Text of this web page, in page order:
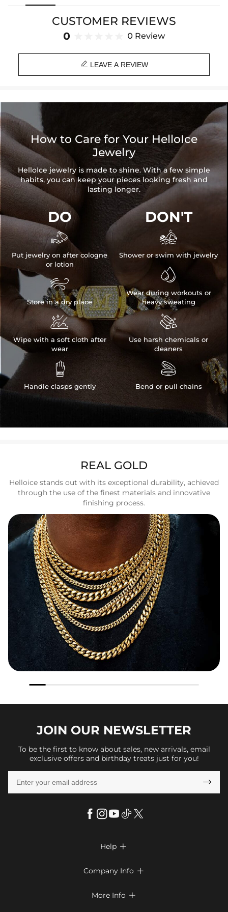
Crafted with precision, it promises durability and timeless elegance.
Material: 18K White Gold/Rose Gold/Yellow Gold Plated
Stone Type: CZ Stones
Width: 20mm
Product Type: Bracelet
Brand: HELLOICE
CUSTOMER REVIEWS
0 0 Review
 LEAVE A REVIEW
How to Care for Your HelloIce
Jewelry
HelloIce jewelry is made to shine. With a few simple
habits, you can keep your pieces looking fresh and
lasting longer.
DO

Put jewelry on after cologne
or lotion

Store in a dry place

Wipe with a soft cloth after
wear

Handle clasps gently
DON'T

Shower or swim with jewelry

Wear during workouts or
heavy sweating

Use harsh chemicals or
cleaners

Bend or pull chains
REAL GOLD
Helloice stands out with its exceptional durability, achieved
through the use of the finest materials and innovative
finishing process.
JOIN OUR NEWSLETTER
To be the first to know about sales, new arrivals, email
exclusive offers and birthday treats just for you!

Help 
Return & Exchange
Company Info 
More Info 